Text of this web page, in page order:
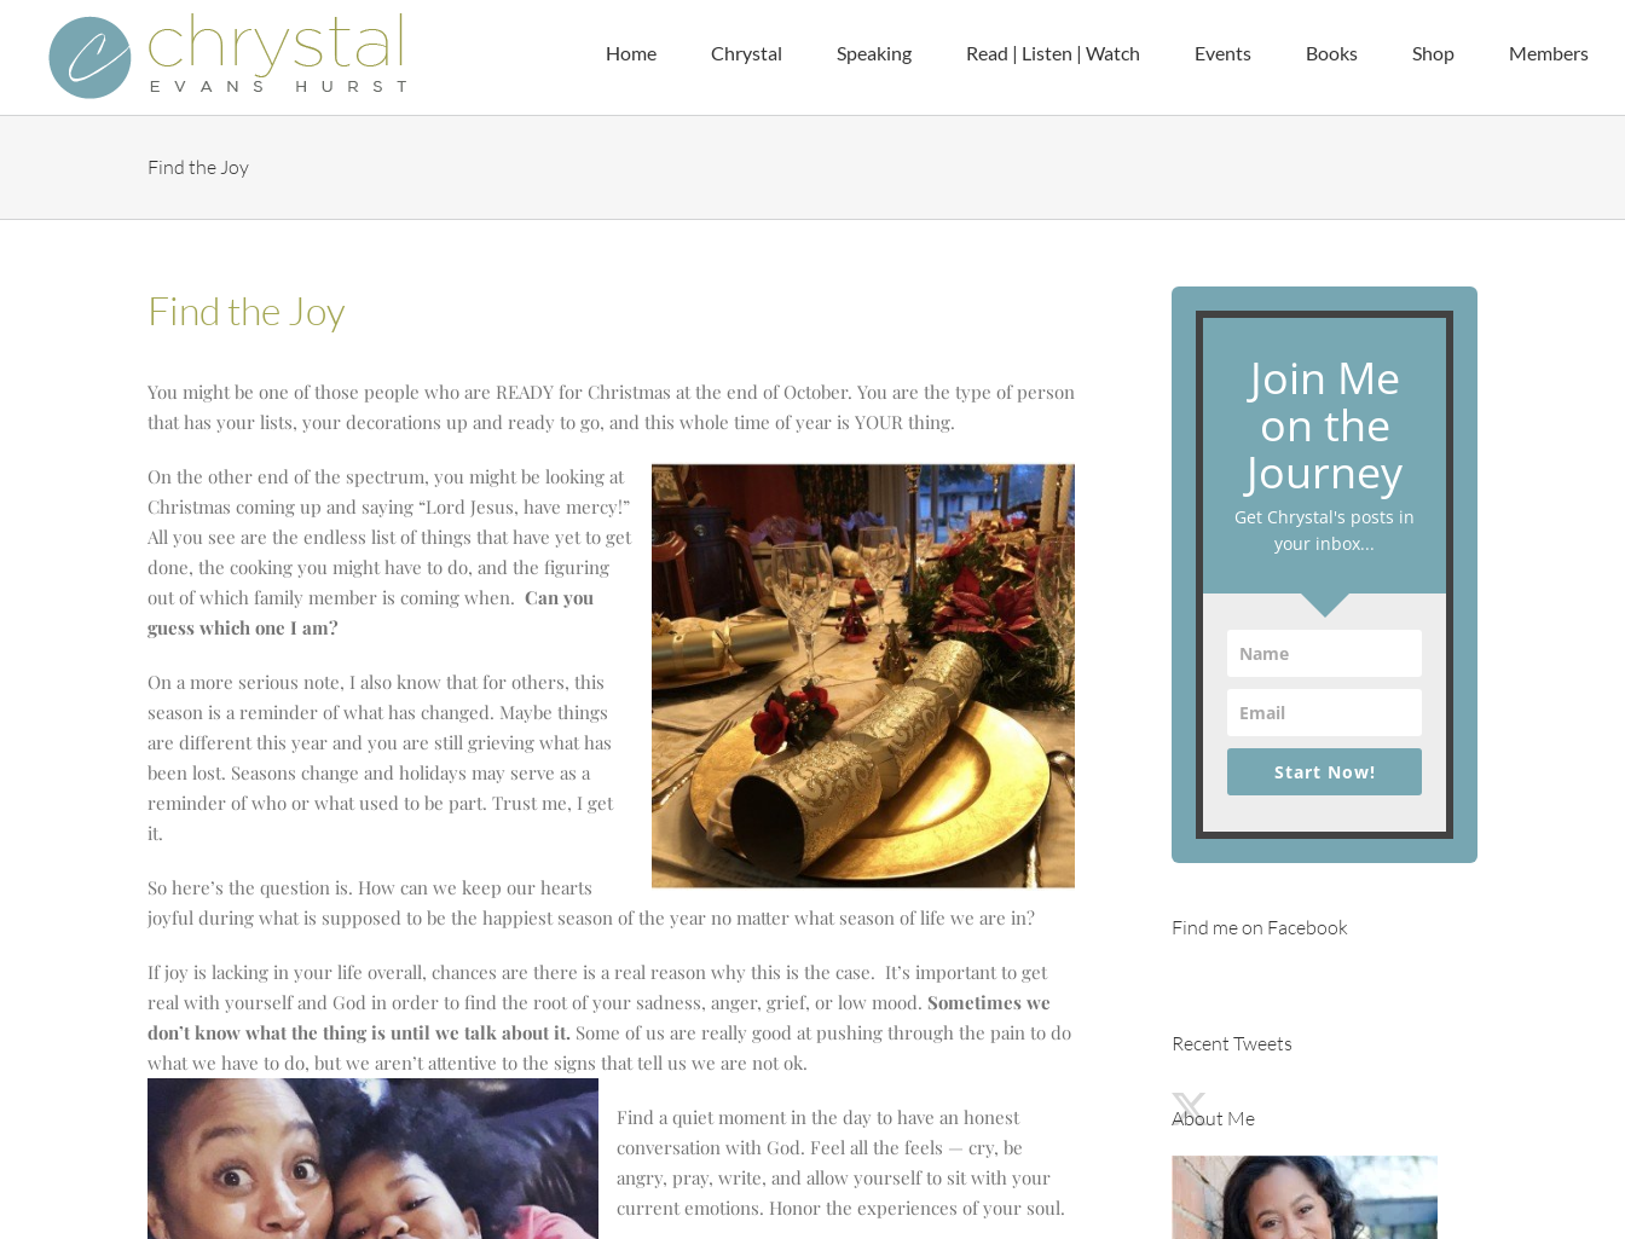
content
Home Chrystal Speaking Read | Listen | Watch Events Books Shop Members
Find the Joy
Find the Joy
You might be one of those people who are READY for Christmas at the end of October. You are the type of person
that has your lists, your decorations up and ready to go, and this whole time of year is YOUR thing.
On the other end of the spectrum, you might be looking at
Christmas coming up and saying “Lord Jesus, have mercy!”
All you see are the endless list of things that have yet to get
done, the cooking you might have to do, and the figuring
out of which family member is coming when. Can you
guess which one I am?
On a more serious note, I also know that for others, this
season is a reminder of what has changed. Maybe things
are different this year and you are still grieving what has
been lost. Seasons change and holidays may serve as a
reminder of who or what used to be part. Trust me, I get
it.
So here’s the question is. How can we keep our hearts
joyful during what is supposed to be the happiest season of the year no matter what season of life we are in?
If joy is lacking in your life overall, chances are there is a real reason why this is the case. It’s important to get
real with yourself and God in order to find the root of your sadness, anger, grief, or low mood. Sometimes we
don’t know what the thing is until we talk about it. Some of us are really good at pushing through the pain to do
what we have to do, but we aren’t attentive to the signs that tell us we are not ok.
Find a quiet moment in the day to have an honest
conversation with God. Feel all the feels — cry, be
angry, pray, write, and allow yourself to sit with your
current emotions. Honor the experiences of your soul.
Join Me
on the
Journey
Get Chrystal's posts in
your inbox...
Start Now!
Find me on Facebook
Recent Tweets
About Me